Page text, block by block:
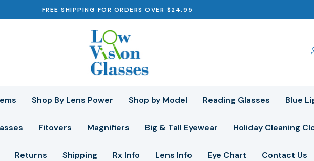
FREE SHIPPING FOR ORDERS OVER $24.95
Shop By Lens Power Shop by Model Reading Glasses Blue
Fitovers Magnifiers Big & Tall Eyewear Holiday Cleaning
Returns Shipping Rx Info Lens Info Eye Chart Contact Us